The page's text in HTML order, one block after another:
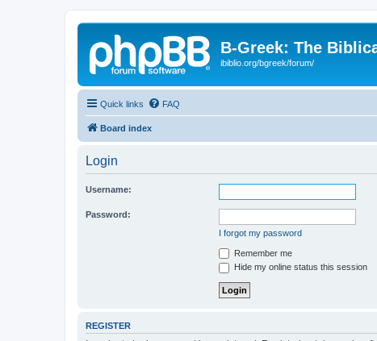
B-Greek: The
ibiblio.org/bgreek/forum/
Quick links FAQ
Board index
Login
Username:
Password:
I forgot my password
Remember me
Hide my online status this session
REGISTER